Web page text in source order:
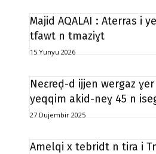
Majid AQALAI : Aterras i
tfawt n tmaziɣt
15 Yunyu 2026
Neɛreḍ-d ijjen wergaz
yeqqim akid-neɣ 45 n
27 Dujembir 2025
Amelqi x tebridt n tira i